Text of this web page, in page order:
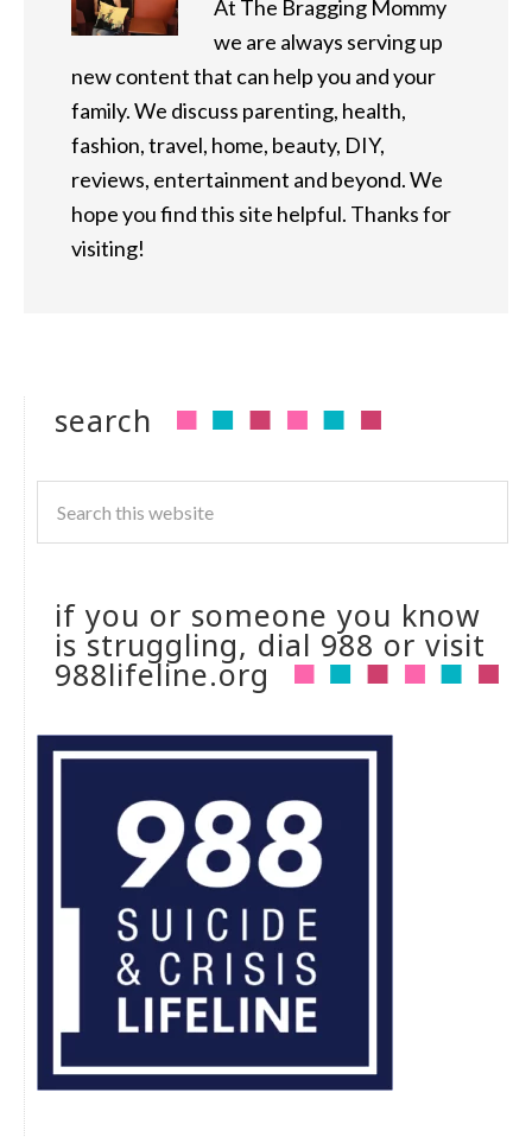
At The Bragging Mommy
we are always serving up
new content that can help you and your
family. We discuss parenting, health,
fashion, travel, home, beauty, DIY,
reviews, entertainment and beyond. We
hope you find this site helpful. Thanks for
visiting!
search
if you or someone you know
is struggling, dial 988 or visit
988lifeline.org